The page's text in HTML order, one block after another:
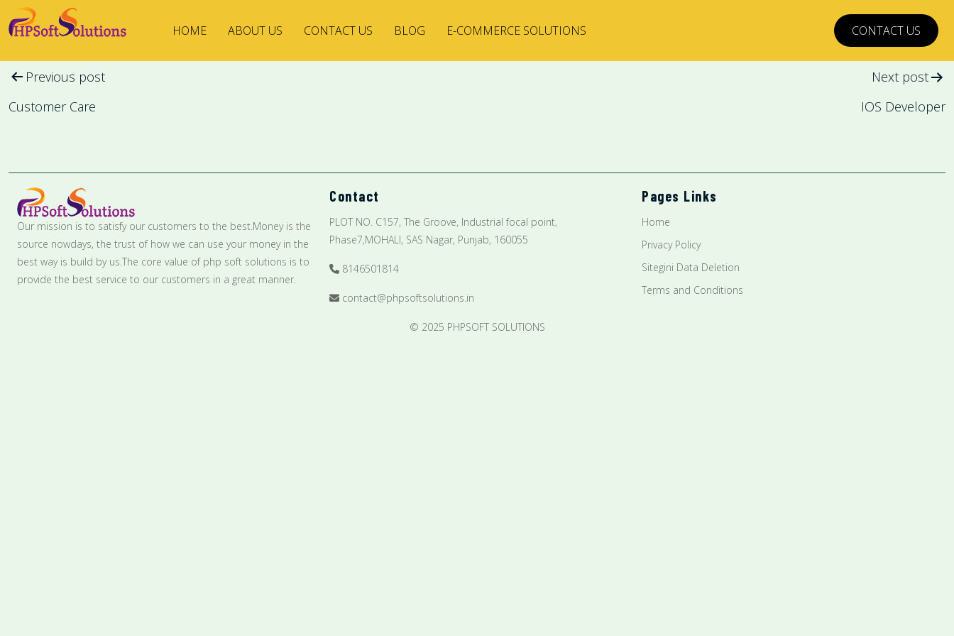
HOME ABOUT US CONTACT US BLOG E-COMMERCE SOLUTIONS CONTACT US
Post
navigation
Previous post
Customer Care
Next post
IOS Developer
Our mission is to satisfy our customers to the best.Money is the
source nowdays, the trust of how we can use your money in the
best way is build by us.The core value of php soft solutions is to
provide the best service to our customers in a great manner.
Contact
PLOT NO. C157, The Groove, Industrial focal point,
Phase7,MOHALI, SAS Nagar, Punjab, 160055
8146501814
contact@phpsoftsolutions.in
Pages Links
Home
Privacy Policy
Sitegini Data Deletion
Terms and Conditions
© 2025 PHPSOFT SOLUTIONS